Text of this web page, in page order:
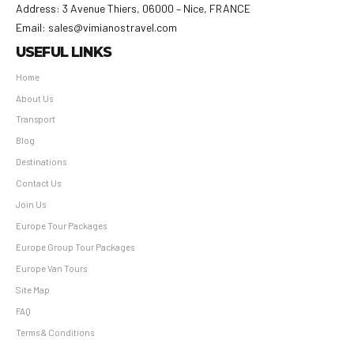
Address: 3 Avenue Thiers, 06000 – Nice, FRANCE
Email: sales@vimianostravel.com
USEFUL LINKS
Home
About Us
Transport
Blog
Destinations
Contact Us
Join Us
Europe Tour Packages
Europe Group Tour Packages
Europe Van Tours
Site Map
FAQ
Terms & Conditions